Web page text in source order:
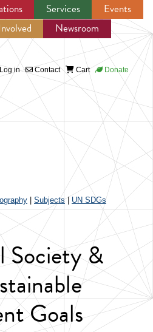
to navigation
Services
Events
Newsroom
Log in Contact Cart Donate
Subjects| UN SDGs
Society &
Goals